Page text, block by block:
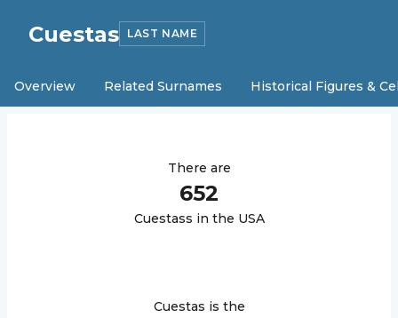
Cuestas LAST NAME
Overview Related Surnames Historical Figures &
There are
652
Cuestass in the USA
Cuestas is the